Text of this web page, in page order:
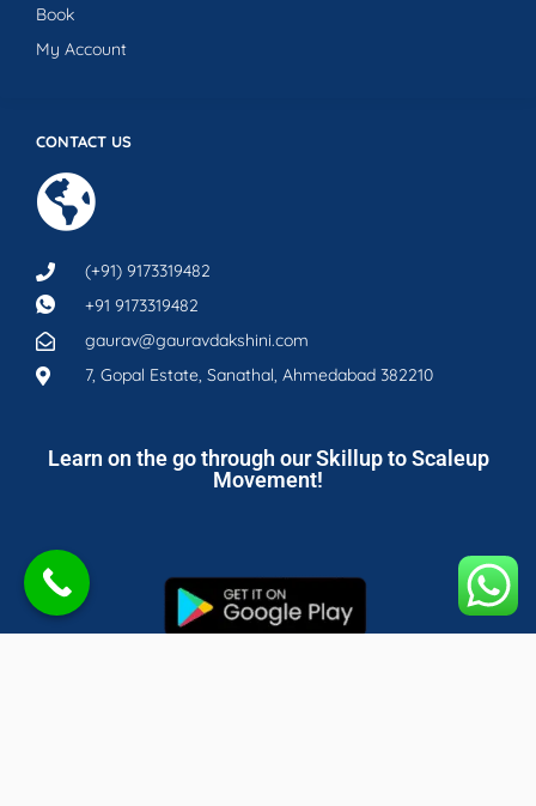
CONTACT US
(+91) 9173319482
+91 9173319482
gaurav@gauravdakshini.com
7, Gopal Estate, Sanathal, Ahmedabad 382210
Book
My Account
Learn on the go through our Skillup to Scaleup
Movement!